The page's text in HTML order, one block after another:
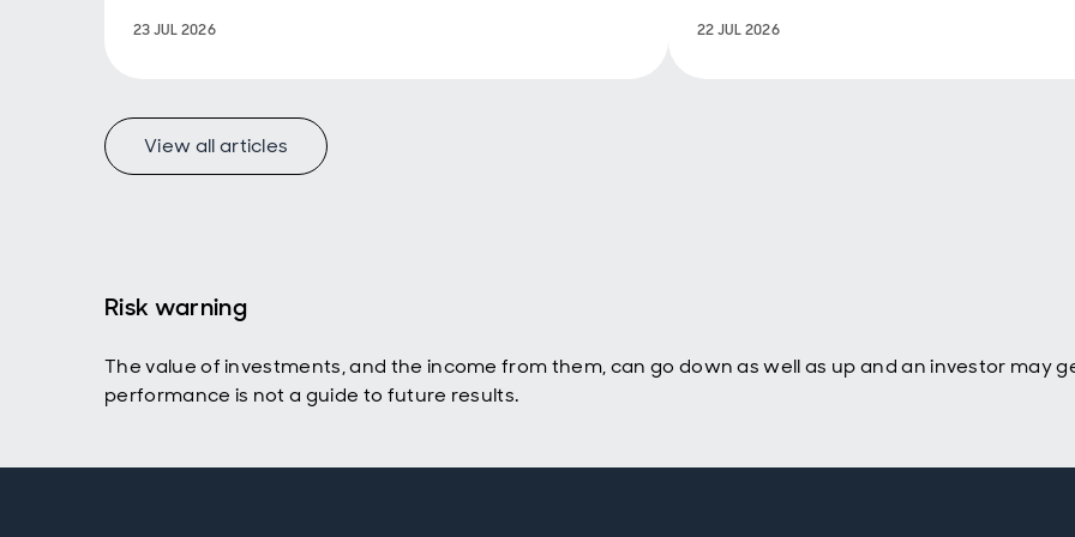
23 JUL 2026
Ultimately it feeds into votes,
22 JUL 2026
View all articles
Risk warning
The value of investments, and the income from them, can go down as well as up and an investor may
performance is not a guide to future results.